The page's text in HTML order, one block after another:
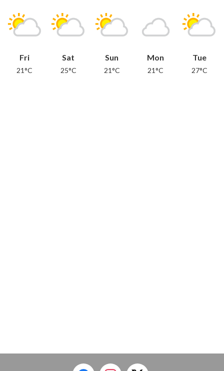
Fri
21°C
Sat
25°C
Sun
21°C
Mon
21°C
Tue
27°C